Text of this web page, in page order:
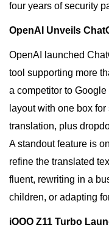
four years of security
OpenAI Unveils
OpenAI launched
tool supporting more
a competitor to
layout with one box
translation, plus
A standout feature is
refine the translated
fluent, rewriting in a
children, or adapting
iQOO Z11 Turbo